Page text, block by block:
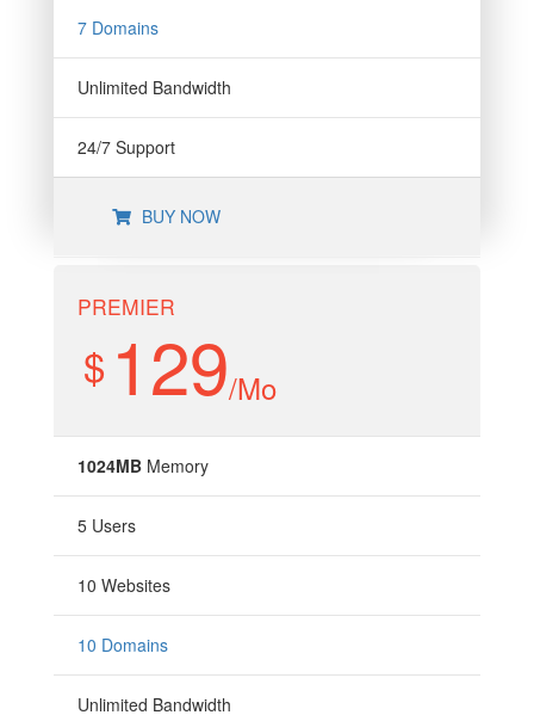
7 Domains
Unlimited Bandwidth
24/7 Support
BUY NOW
PREMIER
$ 129/Mo
1024MB Memory
5 Users
10 Websites
10 Domains
Unlimited Bandwidth